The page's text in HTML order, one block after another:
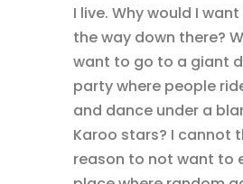
I live. Why would I
the way down there?
want to go to a giant
party where people
and dance under a
Karoo stars? I cannot
reason to not want to